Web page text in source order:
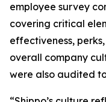
employee survey
covering critical
effectiveness,
overall company
were also audited